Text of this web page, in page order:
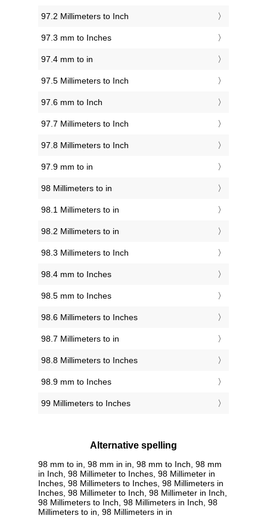
97.2 Millimeters to Inch
97.3 mm to Inches
97.4 mm to in
97.5 Millimeters to Inch
97.6 mm to Inch
97.7 Millimeters to Inch
97.8 Millimeters to Inch
97.9 mm to in
98 Millimeters to in
98.1 Millimeters to in
98.2 Millimeters to in
98.3 Millimeters to Inch
98.4 mm to Inches
98.5 mm to Inches
98.6 Millimeters to Inches
98.7 Millimeters to in
98.8 Millimeters to Inches
98.9 mm to Inches
99 Millimeters to Inches
Alternative spelling
98 mm to in, 98 mm in in, 98 mm to Inch, 98 mm
in Inch, 98 Millimeter to Inches, 98 Millimeter in
Inches, 98 Millimeters to Inches, 98 Millimeters in
Inches, 98 Millimeter to Inch, 98 Millimeter in Inch,
98 Millimeters to Inch, 98 Millimeters in Inch, 98
Millimeters to in, 98 Millimeters in in